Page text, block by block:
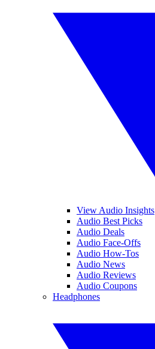
View Audio Insights
Audio Best Picks
Audio Deals
Audio Face-Offs
Audio How-Tos
Audio News
Audio Reviews
Audio Coupons
Headphones